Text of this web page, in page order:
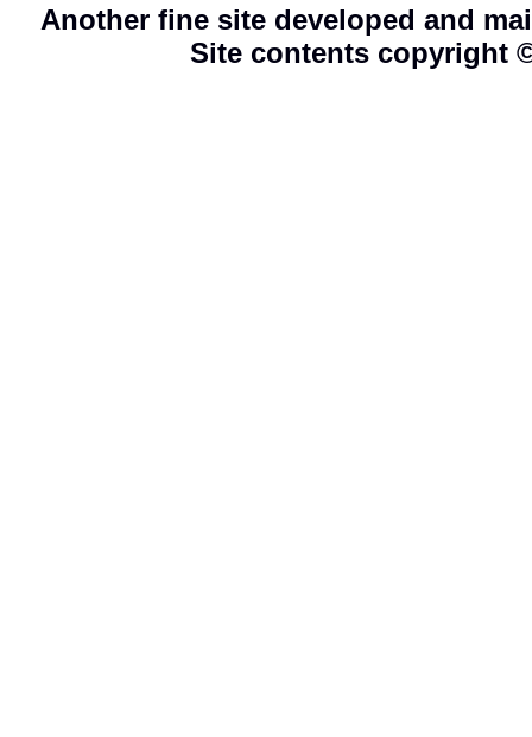
Another fine site developed and
Site contents copyright